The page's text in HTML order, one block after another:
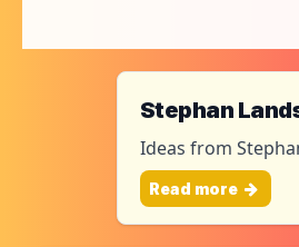
Stephan
Ideas from
Read more